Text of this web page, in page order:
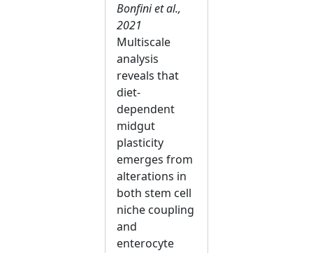
Bonfini et al.,
2021
Multiscale
analysis
reveals that
diet-
dependent
midgut
plasticity
emerges from
alterations in
both stem cell
niche coupling
and
enterocyte